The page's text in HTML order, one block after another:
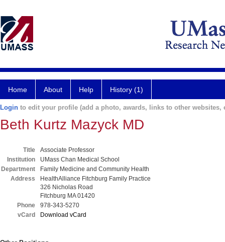
Home About Help History (1)
Login to edit your profile (add a photo, awards, links to other websites,
Beth Kurtz Mazyck MD
Title
Associate Professor
Institution
UMass Chan Medical School
Department
Family Medicine and Community Health
Address
HealthAlliance Fitchburg Family Practice
326 Nicholas Road
Fitchburg MA 01420
Phone
978-343-5270
vCard
Download vCard